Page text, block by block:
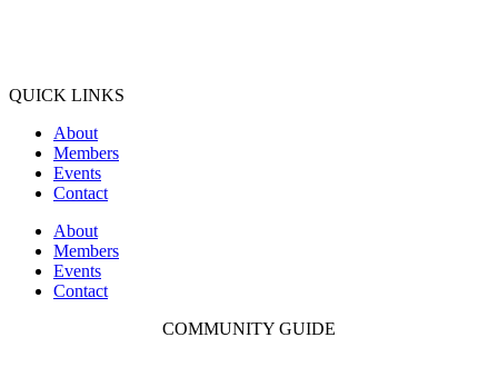
(262) 567-2666
Membership@Oconomowoc.org
QUICK LINKS
About
Events
Contact
About